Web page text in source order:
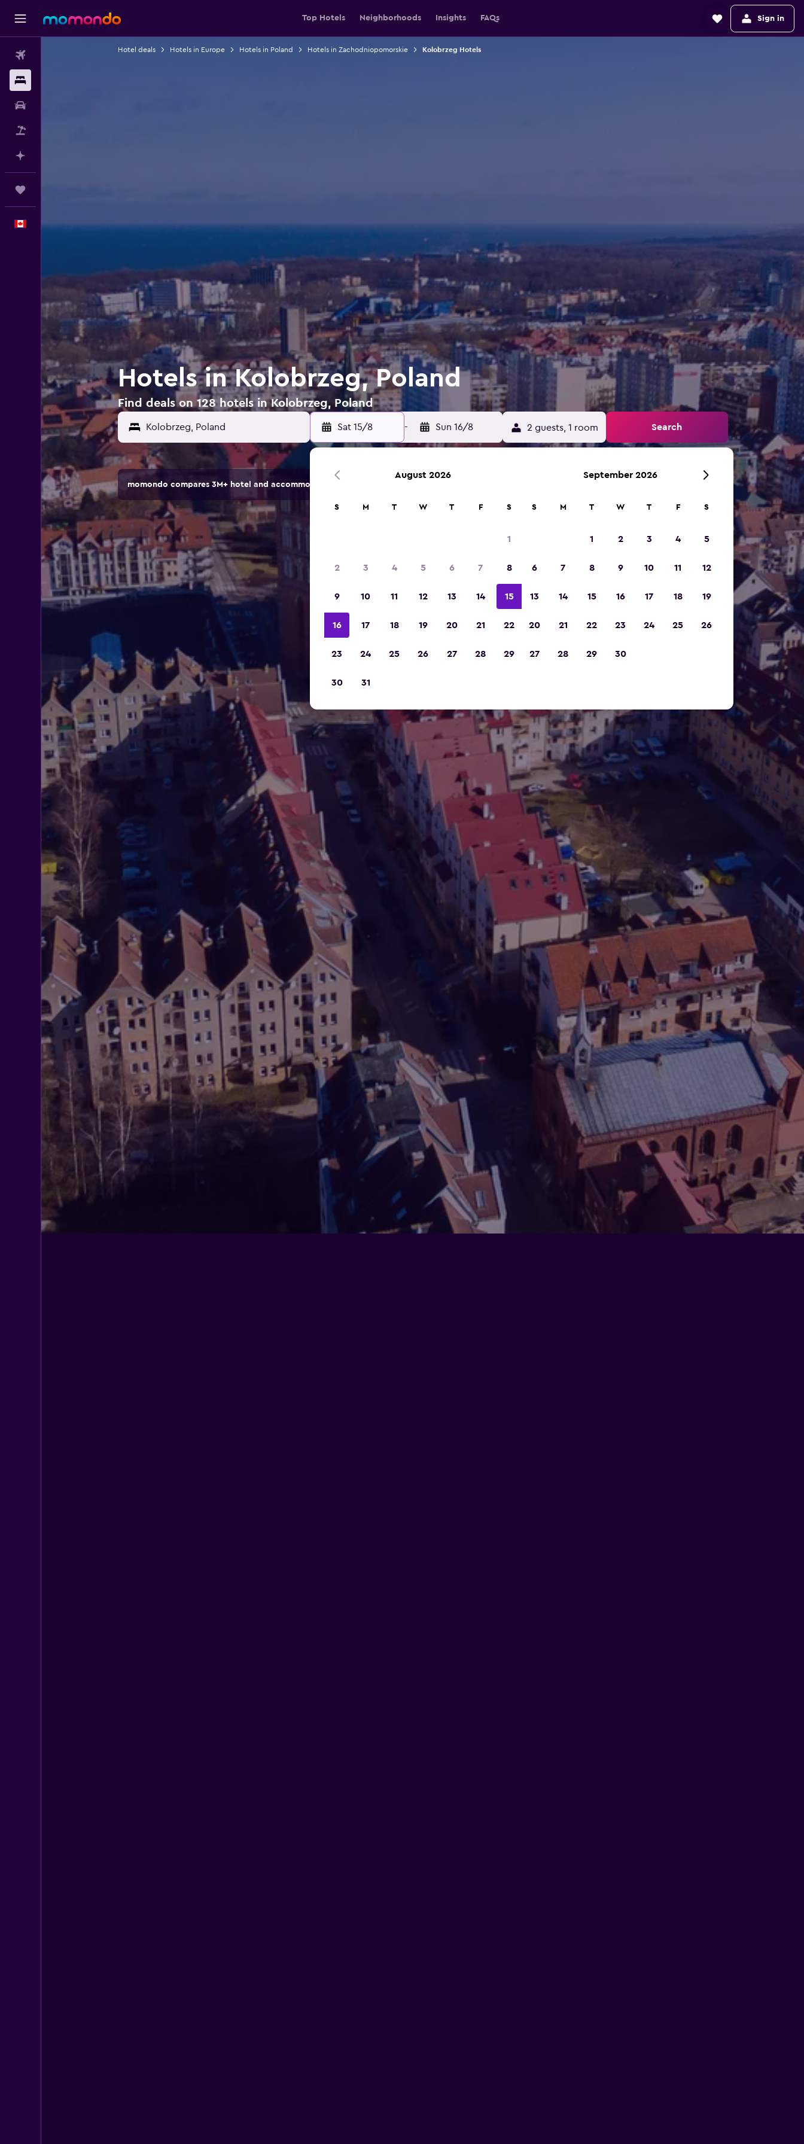
Top Hotels Neighborhoods Insights FAQs Sign in
English
Hotel deals Hotels in Europe Hotels in Poland Hotels in Zachodniopomorskie Kolobrzeg Hotels
Hotels in Kolobrzeg, Poland
Find deals on 128 hotels in Kolobrzeg, Poland
Kolobrzeg, Poland Sat 15/8 - Sun 16/8 2 guests, 1 room Search
momondo compares 3M+ hotel and accommodation options.
August 2026
S M T W T F S
1
2 3 4 5 6 7 8
9 10 11 12 13 14 15
16 17 18 19 20 21 22
23 24 25 26 27 28 29
30 31
September 2026
S M T W T F S
1 2 3 4 5
6 7 8 9 10 11 12
13 14 15 16 17 18 19
20 21 22 23 24 25 26
27 28 29 30